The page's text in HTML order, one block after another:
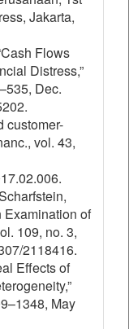
Jakarta,
Flows
Distress,”
Dec.
customer-
vol. 43,
Examination of
109, no. 3,
2118416.
Effects of
May